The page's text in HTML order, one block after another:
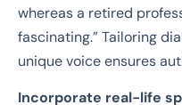
whereas a retired
fascinating.” Tailoring
unique voice ensures
Incorporate real-life